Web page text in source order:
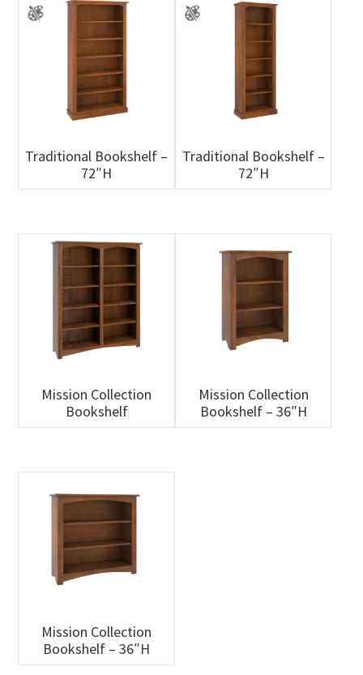
Traditional Bookshelf –
72″H
Traditional Bookshelf –
72″H
Mission Collection
Bookshelf
Mission Collection
Bookshelf – 36″H
Mission Collection
Bookshelf – 36″H